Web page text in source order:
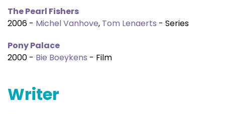
The Pearl Fishers
2006 - Michel Vanhove, Tom Lenaerts - Series
Pony Palace
2000 - Bie Boeykens - Film
Writer